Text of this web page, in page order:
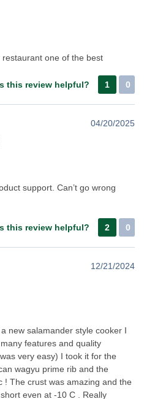
one of the best
this review helpful? 1 0
04/20/2025
support. Can’t go wrong
this review helpful? 2 0
12/21/2024
new salamander style cooker I
features and quality
very easy) I took it for the
wagyu prime rib and the
! The crust was amazing and the
even at -10 C . Really